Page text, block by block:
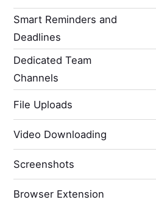
Smart Reminders and
Deadlines
Dedicated Team
Channels
File Uploads
Video Downloading
Screenshots
Browser Extension